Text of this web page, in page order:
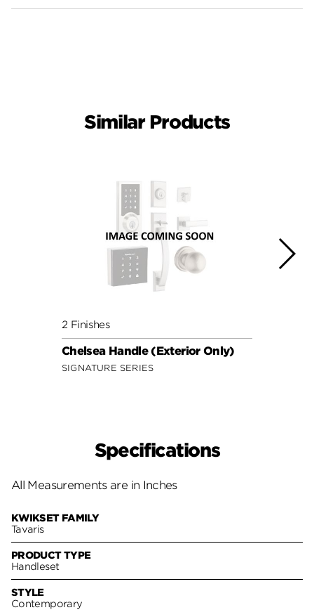
Similar Products
2 Finishes
Chelsea Handle (Exterior Only)
SIGNATURE SERIES
Specifications
All Measurements are in Inches
KWIKSET FAMILY
Tavaris
PRODUCT TYPE
Handleset
STYLE
Contemporary